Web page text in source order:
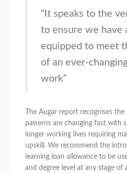
“It speaks to the
to ensure we have
equipped to meet
of an ever-
work”
The Augar report recognises
patterns are changing fast with
longer working lives requiring
upskill. We recommend the
learning loan allowance to be
and degree level at any stage of